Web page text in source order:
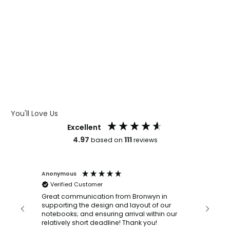
You'll Love Us
Excellent
4.97 based on 111reviews
Anonymous
Verified Customer
Great communication from Bronwyn in
supporting the design and layout of our
notebooks; and ensuring arrival within our
relatively short deadline! Thank you!